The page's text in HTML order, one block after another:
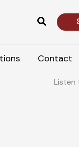
Search
Contact
Listen